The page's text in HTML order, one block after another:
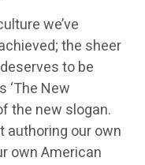
we’ve
the sheer
to be
‘The New
the new slogan.
authoring our own
own American